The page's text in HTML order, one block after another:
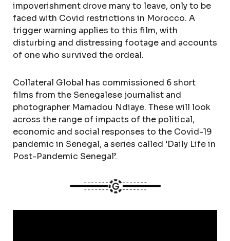
impoverishment drove many to leave, only to be
faced with Covid restrictions in Morocco. A
trigger warning applies to this film, with
disturbing and distressing footage and accounts
of one who survived the ordeal.
Collateral Global has commissioned 6 short
films from the Senegalese journalist and
photographer Mamadou Ndiaye. These will look
across the range of impacts of the political,
economic and social responses to the Covid-19
pandemic in Senegal, a series called ‘Daily Life in
Post-Pandemic Senegal’.